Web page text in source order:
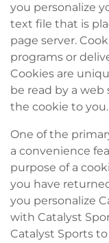
you personalize
text file that is
page server.
programs or
Cookies are
be read by a
the cookie to you.
One of the
a convenience
purpose of a
you have
you personalize
with Catalyst
Catalyst Sports